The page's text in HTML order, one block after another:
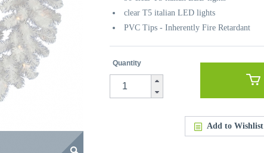
clear T5 italian LED lights
PVC Tips - Inherently Fire Retardant
Quantity
Add to Wishlist